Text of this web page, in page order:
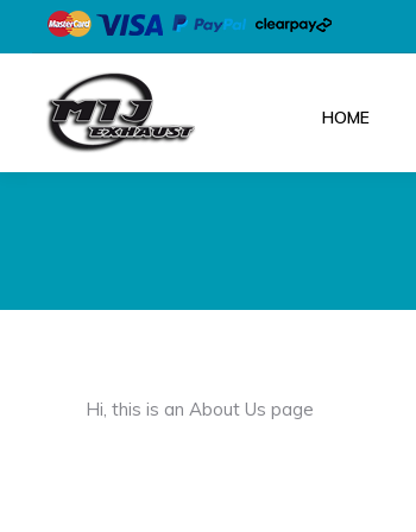
HOME
Hi, this is an About Us page